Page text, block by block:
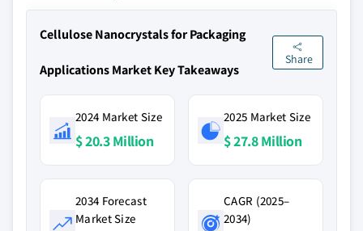
Cellulose Nanocrystals for Packaging
Applications Market Key Takeaways
Share
2024 Market Size
$ 20.3 Million
2025 Market Size
$ 27.8 Million
2034 Forecast
Market Size
CAGR (2025–
2034)